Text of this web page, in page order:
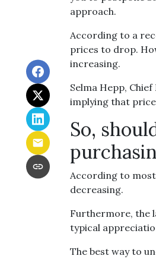
approach.
According to a
prices to drop.
increasing.
Selma Hepp,
implying that
So,
According to
decreasing.
Furthermore, the
typical
The best way to